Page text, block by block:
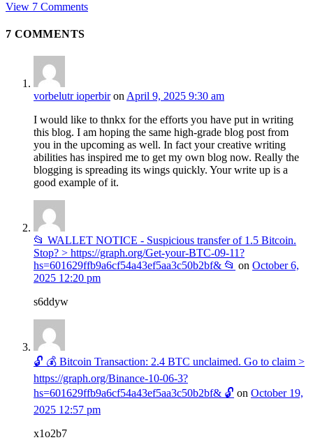
View 7 Comments
7 COMMENTS
vorbelutr ioperbiron April 9, 2025 9:30 am
I would like to thnkx for the efforts you have put in writing
this blog. I am hoping the same high-grade blog post from
you in the upcoming as well. In fact your creative writing
abilities has inspired me to get my own blog now. Really the
blogging is spreading its wings quickly. Your write up is a
good example of it.
📂 WALLET NOTICE - Suspicious transfer of 1.5 Bitcoin.
Stop? > https://graph.org/Get-your-BTC-09-11?
hs=601629ffb9a6cf54a43ef5aa3c50b2bf& 📂 on October 6,
2025 12:20 pm
s6ddyw
🔓 💰 Bitcoin Transaction: 2.4 BTC unclaimed. Go to claim >
https://graph.org/Binance-10-06-3?
hs=601629ffb9a6cf54a43ef5aa3c50b2bf& 🔓 on October 19,
2025 12:57 pm
x1o2b7